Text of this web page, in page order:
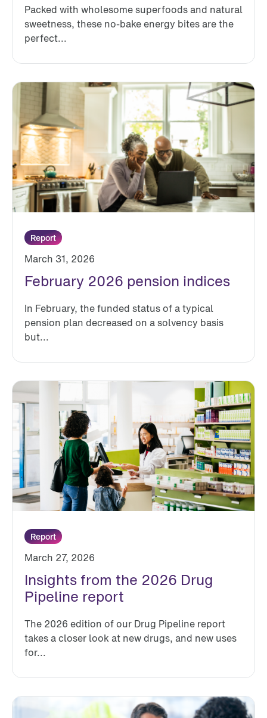
Packed with wholesome superfoods and natural
sweetness, these no-bake energy bites are the
perfect...
Report
March 31, 2026
February 2026 pension indices
In February, the funded status of a typical
pension plan decreased on a solvency basis
but...
Report
March 27, 2026
Insights from the 2026 Drug
Pipeline report
The 2026 edition of our Drug Pipeline report
takes a closer look at new drugs, and new uses
for...